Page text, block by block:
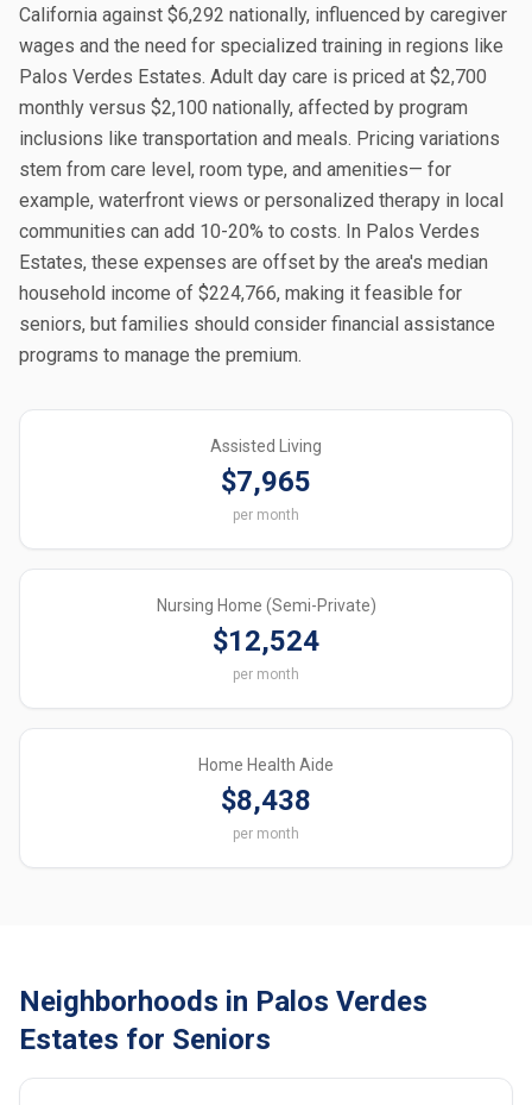
California against $6,292 nationally, influenced by caregiver
wages and the need for specialized training in regions like
Palos Verdes Estates. Adult day care is priced at $2,700
monthly versus $2,100 nationally, affected by program
inclusions like transportation and meals. Pricing variations
stem from care level, room type, and amenities— for
example, waterfront views or personalized therapy in local
communities can add 10-20% to costs. In Palos Verdes
Estates, these expenses are offset by the area's median
household income of $224,766, making it feasible for
seniors, but families should consider financial assistance
programs to manage the premium.
Assisted Living
$7,965
per month
Nursing Home (Semi-Private)
$12,524
per month
Home Health Aide
$8,438
per month
Neighborhoods in Palos Verdes
Estates for Seniors